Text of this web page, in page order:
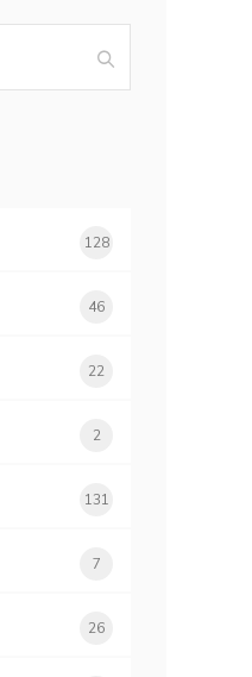
128
46
22
2
131
7
26